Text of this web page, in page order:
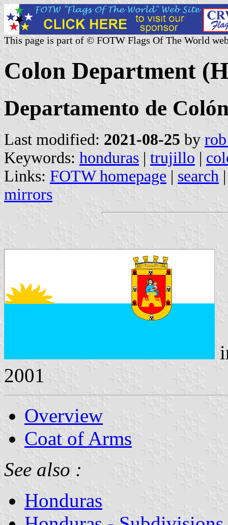
This page is part of © FOTW Flags Of The World
Colon Department
Departamento de
Last modified: 2021-08-25 by
Keywords: honduras | trujillo |
Links: FOTW homepage | search
mirrors
2001
Overview
Coat of Arms
See also :
Honduras